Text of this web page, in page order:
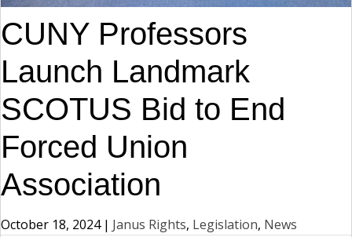
CUNY Professors
Launch Landmark
SCOTUS Bid to End
Forced Union
Association
October 18, 2024 | Janus Rights, Legislation, News